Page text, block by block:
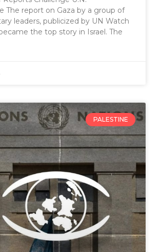
The report on Gaza by a group of
leaders, publicized by UN Watch
the top story in Israel. The
PALESTINE